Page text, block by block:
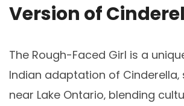
Version of
The Rough-Faced Girl is a
Indian adaptation of Cinderella‚
near Lake Ontario‚ blending